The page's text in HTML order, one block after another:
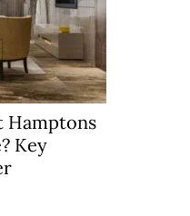
Hamptons
Key